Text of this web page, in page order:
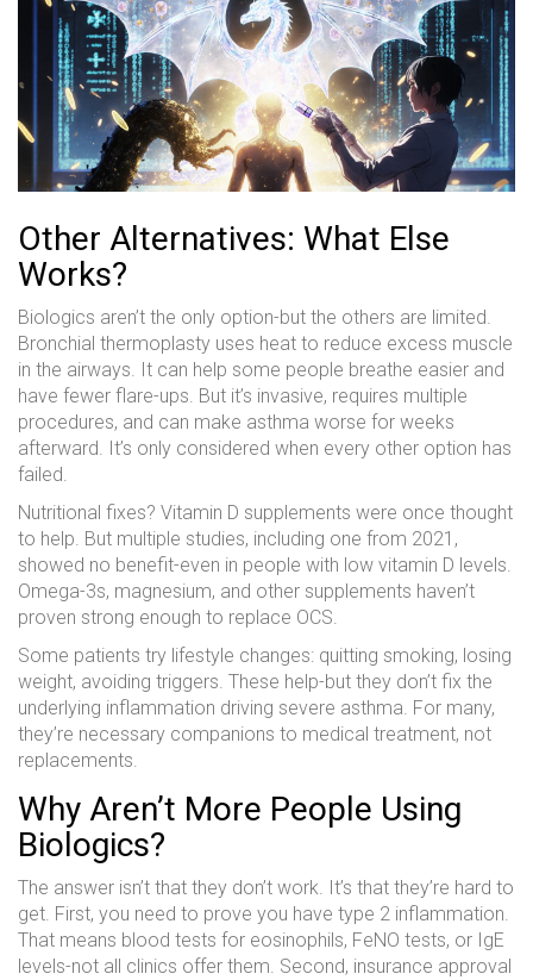
Other Alternatives: What Else
Works?
Biologics aren’t the only option-but the others are limited.
Bronchial thermoplasty uses heat to reduce excess muscle
in the airways. It can help some people breathe easier and
have fewer flare-ups. But it’s invasive, requires multiple
procedures, and can make asthma worse for weeks
afterward. It’s only considered when every other option has
failed.
Nutritional fixes? Vitamin D supplements were once thought
to help. But multiple studies, including one from 2021,
showed no benefit-even in people with low vitamin D levels.
Omega-3s, magnesium, and other supplements haven’t
proven strong enough to replace OCS.
Some patients try lifestyle changes: quitting smoking, losing
weight, avoiding triggers. These help-but they don’t fix the
underlying inflammation driving severe asthma. For many,
they’re necessary companions to medical treatment, not
replacements.
Why Aren’t More People Using
Biologics?
The answer isn’t that they don’t work. It’s that they’re hard to
get. First, you need to prove you have type 2 inflammation.
That means blood tests for eosinophils, FeNO tests, or IgE
levels-not all clinics offer them. Second, insurance approval